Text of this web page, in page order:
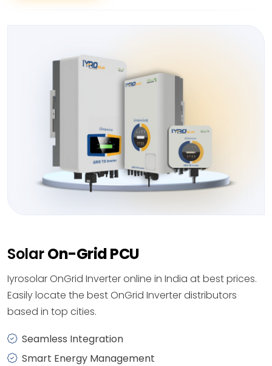
SolarOn-Grid PCU
Iyrosolar OnGrid Inverter online in India at best prices.
Easily locate the best OnGrid Inverter distributors
based in top cities.
Seamless Integration
Smart Energy Management